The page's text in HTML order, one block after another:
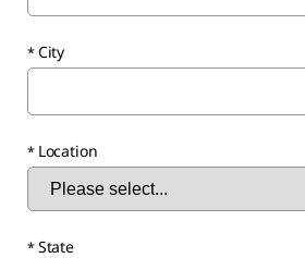
City
Location
State